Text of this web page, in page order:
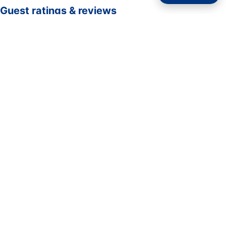
Guest ratings & reviews